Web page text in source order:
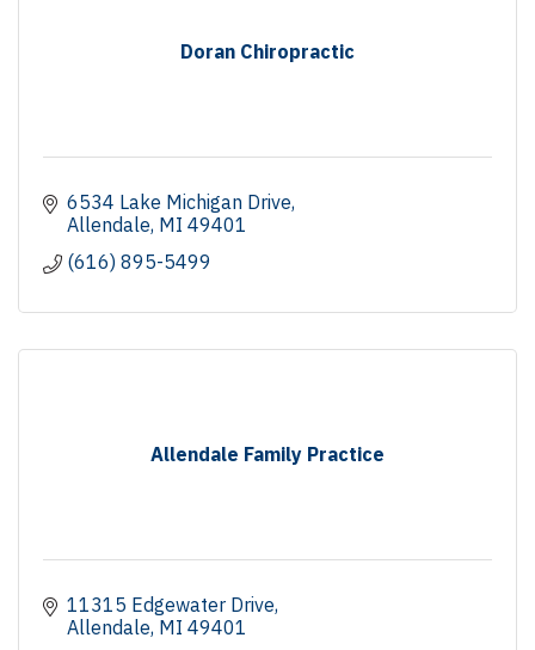
Doran Chiropractic
6534 Lake Michigan Drive
Allendale MI 49401
(616) 895-5499
Allendale Family Practice
11315 Edgewater Drive
Allendale MI 49401